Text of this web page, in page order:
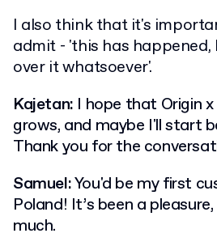
I also think that it's
admit - 'this has happened,
over it whatsoever'.
Kajetan: I hope that Origin
grows, and maybe I'll start
Thank you for the
Samuel:You'd be my first
Poland! It’s been a
much.